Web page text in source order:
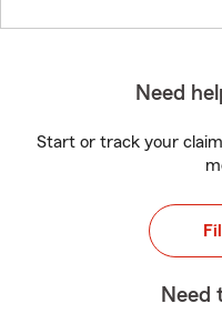
Need
Start or track your
Need